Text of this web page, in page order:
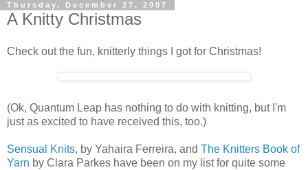
Thursday, December 27, 2007
A Knitty Christmas
Check out the fun, knitterly things I got for Christmas!
(Ok, Quantum Leap has nothing to do with knitting, but I'm
just as excited to have received this, too.)
Sensual Knits, by Yahaira Ferreira, and The Knitters Book of
Yarn by Clara Parkes have been on my list for quite some